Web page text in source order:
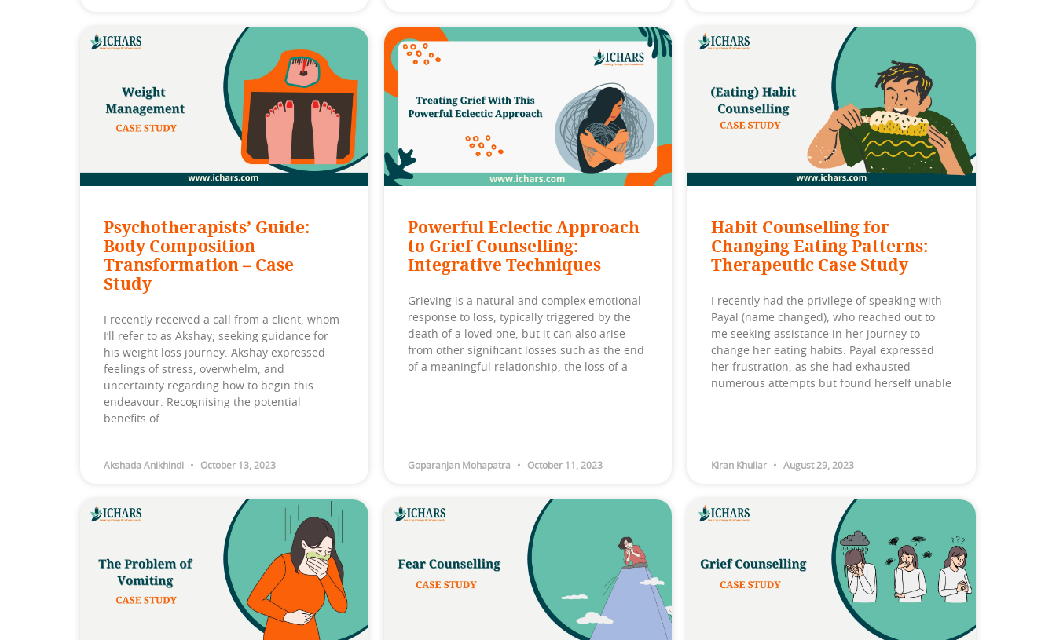
Psychotherapists’ Guide:
Body Composition
Transformation – Case
Study
I recently received a call from a client, whom
I’ll refer to as Akshay, seeking guidance for
his weight loss journey. Akshay expressed
feelings of stress, overwhelm, and
uncertainty regarding how to begin this
endeavour. Recognising the potential
benefits of
Akshada Anikhindi October 13, 2023
Powerful Eclectic Approach
to Grief Counselling:
Integrative Techniques
Grieving is a natural and complex emotional
response to loss, typically triggered by the
death of a loved one, but it can also arise
from other significant losses such as the end
of a meaningful relationship, the loss of a
Goparanjan Mohapatra October 11, 2023
Habit Counselling for
Changing Eating Patterns:
Therapeutic Case Study
I recently had the privilege of speaking with
Payal (name changed), who reached out to
me seeking assistance in her journey to
change her eating habits. Payal expressed
her frustration, as she had exhausted
numerous attempts but found herself unable
Kiran Khullar August 29, 2023